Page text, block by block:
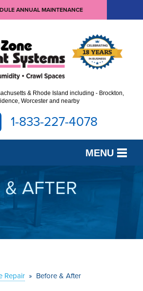
ANNUAL MAINTENANCE
& Rhode Island including - Brockton,
Worcester and nearby
1-833-227-4078
MENU
AFTER
Repair » Before & After